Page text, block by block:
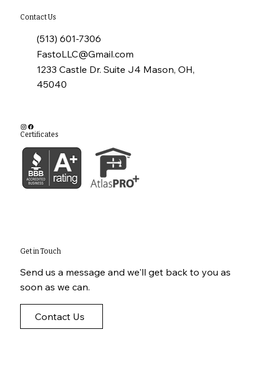
Get in Touch
Send us a message and we'll get back to you as
soon as we can.
Contact Us
Contact Us
(513) 601-7306
FastoLLC@Gmail.com
1233 Castle Dr. Suite J4 Mason, OH,
45040
Certificates